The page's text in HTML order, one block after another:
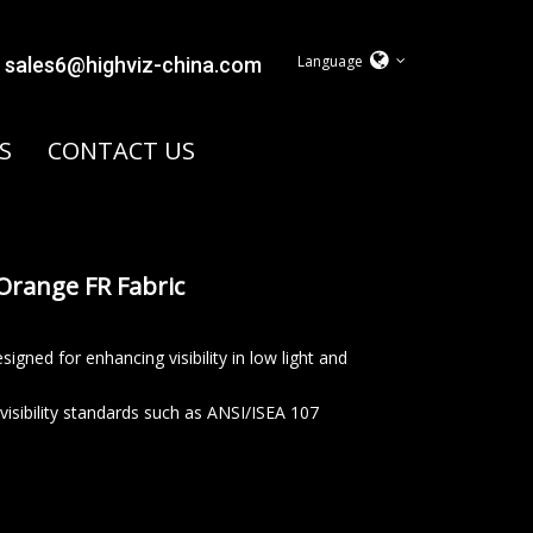
sales6@highviz-china.com Language
CONTACT US
FR Fabric
for enhancing visibility in low light and
standards such as ANSI/ISEA 107